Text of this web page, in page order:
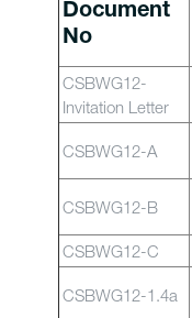
Document
No
CSBWG12-
Invitation Letter
CSBWG12-A
CSBWG12-B
CSBWG12-C
CSBWG12-1.4a